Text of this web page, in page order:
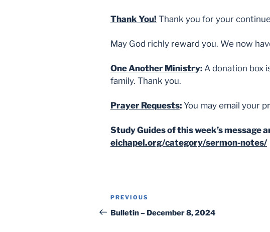
Thank You! Thank you for your
May God richly reward you. We now
One Another Ministry: A donation box
family. Thank you.
Prayer Requests: You may email your
Study Guides of this week’s
eichapel.org/category/sermon-notes/
Post
navigation
Previous
Post
PREVIOUS
Bulletin – December 8, 2024